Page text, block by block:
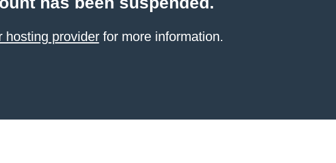
hosting providerfor more information.